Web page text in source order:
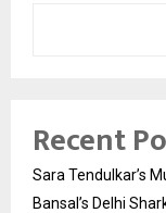
Recent
Sara Tendulkar’s
Bansal’s Delhi